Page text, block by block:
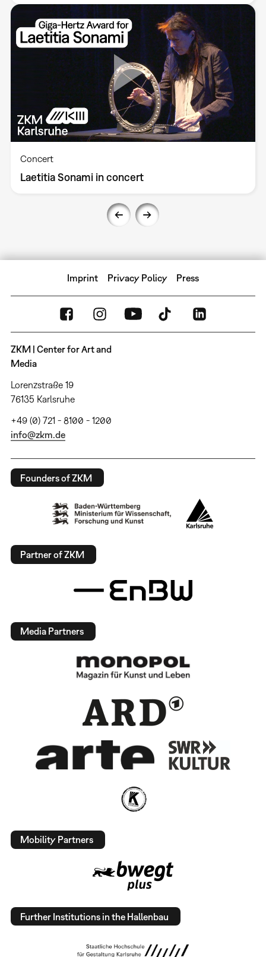
Concert
Laetitia Sonami in concert
Imprint Privacy Policy Press
ZKM | Center for Art and
Media
Lorenzstraße 19
76135 Karlsruhe
+49 (0) 721 - 8100 - 1200
info@zkm.de
Founders of ZKM
Partner of ZKM
Media Partners
Mobility Partners
Further Institutions in the Hallenbau